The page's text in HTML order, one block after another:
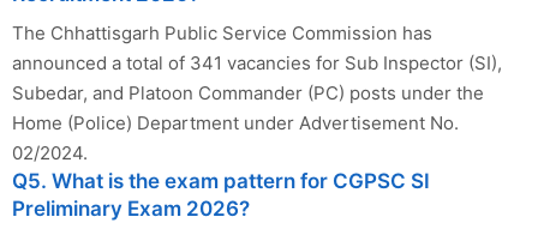
The Chhattisgarh Public Service Commission has
announced a total of 341 vacancies for Sub Inspector (SI),
Subedar, and Platoon Commander (PC) posts under the
Home (Police) Department under Advertisement No.
02/2024.
Q5. What is the exam pattern for CGPSC SI
Preliminary Exam 2026?